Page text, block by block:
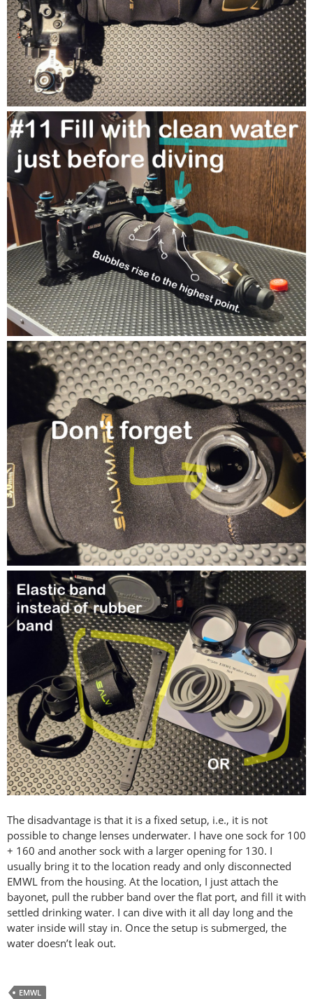
The disadvantage is that it is a fixed setup, i.e., it is not
possible to change lenses underwater. I have one sock for 100
+ 160 and another sock with a larger opening for 130. I
usually bring it to the location ready and only disconnected
EMWL from the housing. At the location, I just attach the
bayonet, pull the rubber band over the flat port, and fill it with
settled drinking water. I can dive with it all day long and the
water inside will stay in. Once the setup is submerged, the
water doesn’t leak out.
EMWL